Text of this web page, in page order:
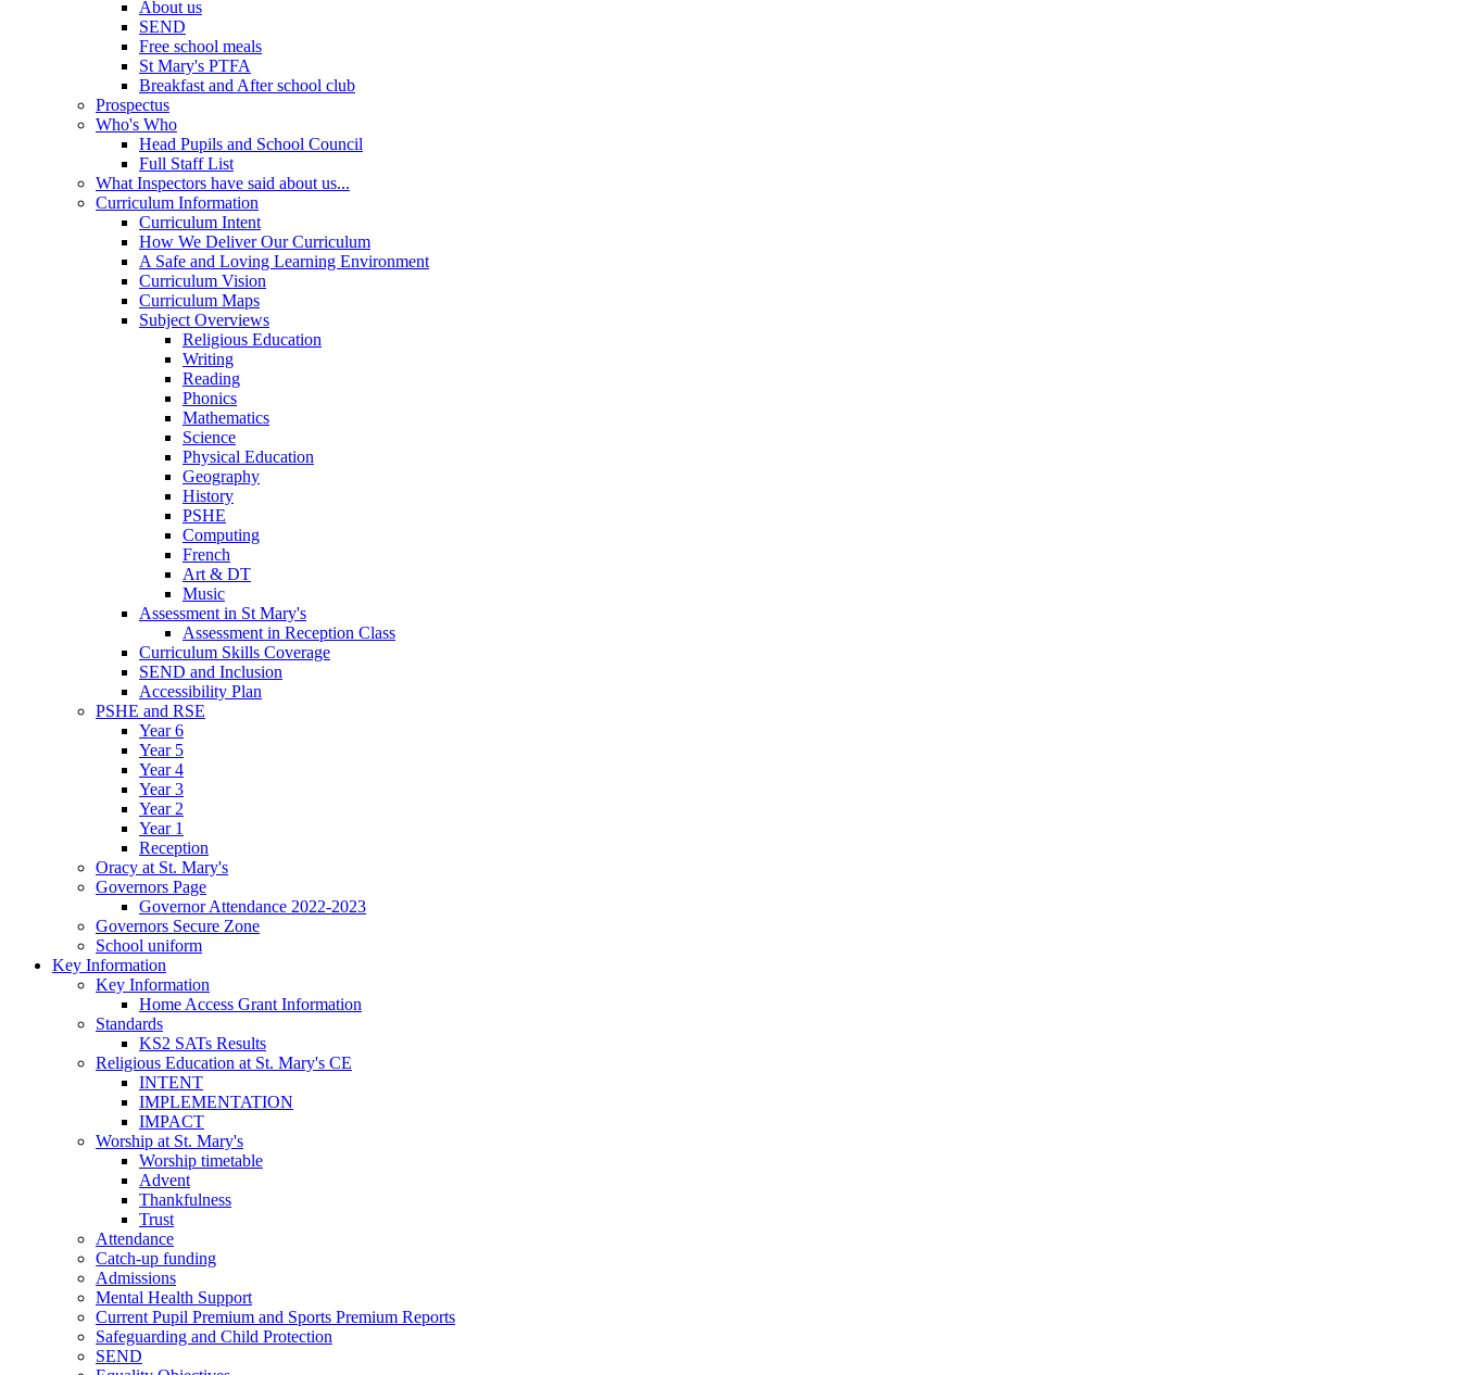
About us
SEND
Free school meals
St Mary's PTFA
Breakfast and After school club
Prospectus
Who's Who
Head Pupils and School Council
Full Staff List
What Inspectors have said about us...
Curriculum Information
Curriculum Intent
How We Deliver Our Curriculum
A Safe and Loving Learning Environment
Curriculum Vision
Curriculum Maps
Subject Overviews
Religious Education
Writing
Reading
Phonics
Mathematics
Science
Physical Education
Geography
History
PSHE
Computing
French
Art & DT
Music
Assessment in St Mary's
Assessment in Reception Class
Curriculum Skills Coverage
SEND and Inclusion
Accessibility Plan
PSHE and RSE
Year 6
Year 5
Year 4
Year 3
Year 2
Year 1
Reception
Oracy at St. Mary's
Governors Page
Governor Attendance 2022-2023
Governors Secure Zone
School uniform
Key Information
Key Information
Home Access Grant Information
Standards
KS2 SATs Results
Religious Education at St. Mary's CE
INTENT
IMPLEMENTATION
IMPACT
Worship at St. Mary's
Worship timetable
Advent
Thankfulness
Trust
Attendance
Catch-up funding
Admissions
Mental Health Support
Current Pupil Premium and Sports Premium Reports
Safeguarding and Child Protection
SEND